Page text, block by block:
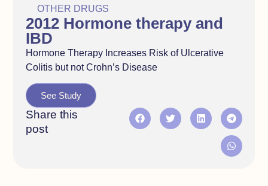
OTHER DRUGS
2012 Hormone therapy and
IBD
Hormone Therapy Increases Risk of Ulcerative
Colitis but not Crohn’s Disease
See Study
Share this
post